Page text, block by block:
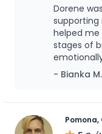
am deeply
human milk as
nutrition. While I
heart, my
that exclusive
scientific
for both
my education
Services
housekeeping,
care, meal prep,
basic newborn
siblings. My goal
breastfeeding
complications. I
Dorene
supporting
helped
stages of
the most
down to
- Bianka M.